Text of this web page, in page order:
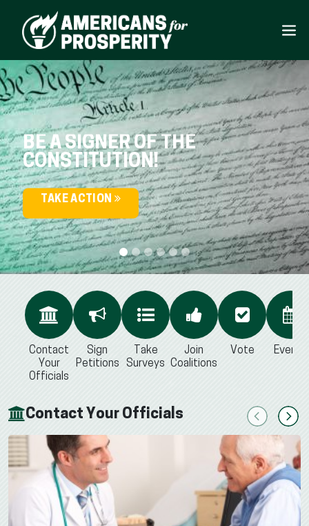
BE A SIGNER OF THE
CONSTITUTION!
TAKE ACTION
Contact
Your
Officials
Sign
Petitions
Take
Surveys
Join
Coalitions
Vote Events
Contact Your Officials PreviousNext